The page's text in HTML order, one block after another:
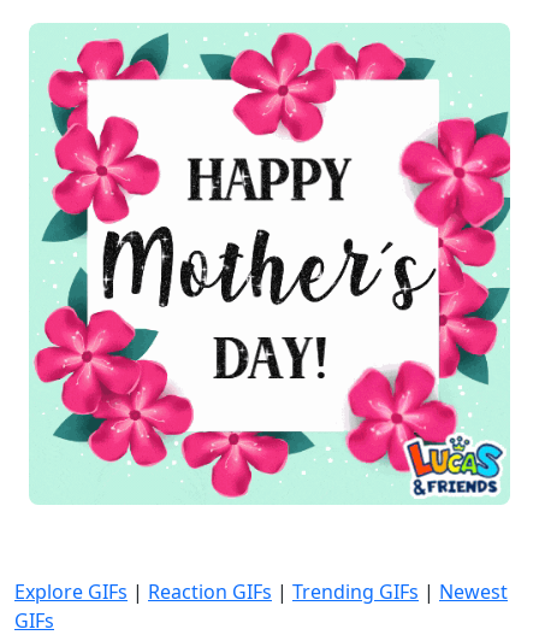
Explore GIFs | Reaction GIFs | Trending GIFs | Newest
GIFs